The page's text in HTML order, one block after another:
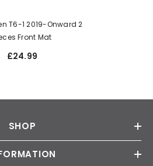
T6-1 2019-Onward 2
Front Mat
£24.99
SHOP